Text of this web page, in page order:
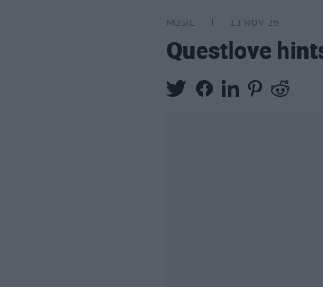
MUSIC 13 NOV 25
Questlove